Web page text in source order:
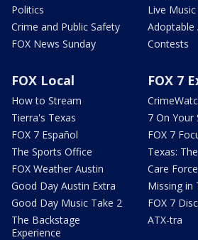
Politics
Crime and Public Safety
FOX News Sunday
Live
Adoptable
Contests
FOX Local
How to Stream
Tierra's Texas
FOX 7 Español
The Sports Office
FOX Weather Austin
Good Day Austin Extra
Good Day Music Take 2
The Backstage
Experience
FOX 7
7 On Your
FOX 7
Texas:
Care Force
Missing in
FOX 7
ATX-tra